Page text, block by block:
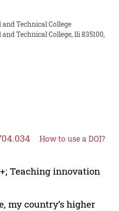
Technical College
Technical College, lli 835100,
How to use a DOI?
Teaching innovation
my country’s higher